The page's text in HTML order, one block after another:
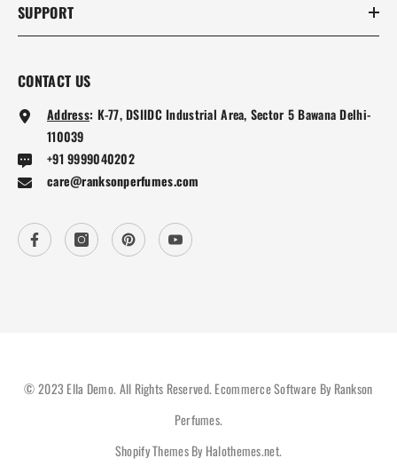
SUPPORT
CONTACT US
Address: K-77, DSIIDC Industrial Area, Sector 5 Bawana Delhi-
110039
+91 9999040202
care@ranksonperfumes.com
© 2023 Ella Demo. All Rights Reserved. Ecommerce Software By Rankson
Perfumes.
Shopify Themes ByHalothemes.net.